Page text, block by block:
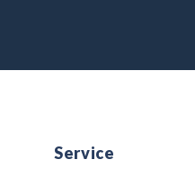
Service